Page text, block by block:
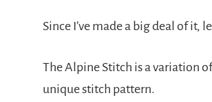
Since I’ve made a big deal of it,
The Alpine Stitch is a variation
unique stitch pattern.